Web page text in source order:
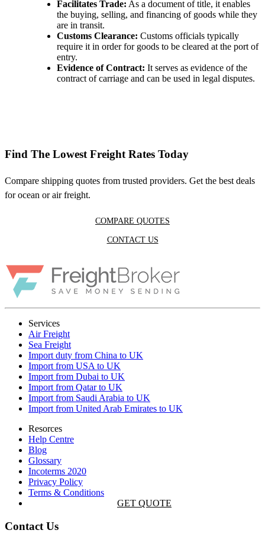
Facilitates Trade: As a document of title, it enables
the buying, selling, and financing of goods while they
are in transit.
Customs Clearance: Customs officials typically
require it in order for goods to be cleared at the port of
entry.
Evidence of Contract: It serves as evidence of the
contract of carriage and can be used in legal disputes.
Find The Lowest Freight Rates Today
Compare shipping quotes from trusted providers. Get the best deals
for ocean or air freight.
COMPARE QUOTES
CONTACT US
Services
Air Freight
Sea Freight
Import duty from China to UK
Import from USA to UK
Import from Dubai to UK
Import from Qatar to UK
Import from Saudi Arabia to UK
Import from United Arab Emirates to UK
Resorces
Help Centre
Blog
Glossary
Incoterms 2020
Privacy Policy
Terms & Conditions
GET QUOTE
Contact Us